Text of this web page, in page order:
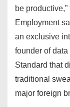
be
Employment
an exclusive
founder of
Standard that
traditional
major foreign